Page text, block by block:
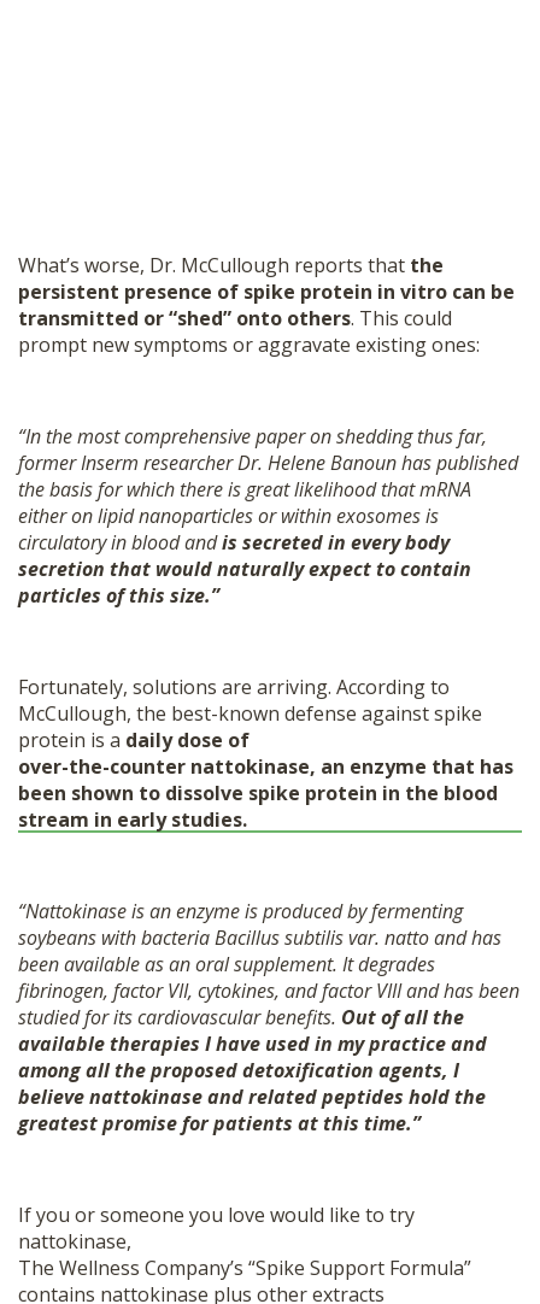
What’s worse, Dr. McCullough reports that the
persistent presence of spike protein in vitro can be
transmitted or “shed” onto others. This could
prompt new symptoms or aggravate existing ones:
“In the most comprehensive paper on shedding thus far,
former Inserm researcher Dr. Helene Banoun has published
the basis for which there is great likelihood that mRNA
either on lipid nanoparticles or within exosomes is
circulatory in blood andis secreted in every body
secretion that would naturally expect to contain
particles of this size.”
Fortunately, solutions are arriving. According to
McCullough, the best-known defense against spike
protein is a daily dose of
over-the-counter nattokinase, an enzyme that has
been shown to dissolve spike protein in the blood
stream in early studies.
“Nattokinase is an enzyme is produced by fermenting
soybeans with bacteria Bacillus subtilis var. natto and has
been available as an oral supplement. It degrades
fibrinogen, factor VII, cytokines, and factor VIII and has been
studied for its cardiovascular benefits. Out of all the
available therapies I have used in my practice and
among all the proposed detoxification agents, I
believe nattokinase and related peptides hold the
greatest promise for patients at this time.”
If you or someone you love would like to try
nattokinase,
The Wellness Company’s “Spike Support Formula”
contains nattokinase plus other extracts